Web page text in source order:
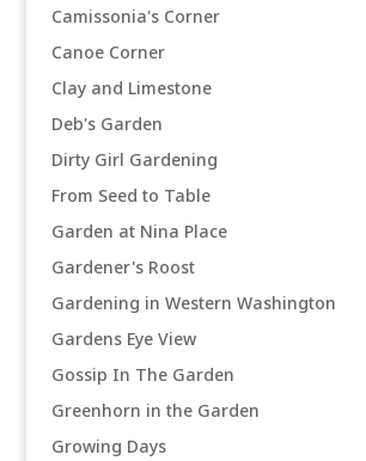
Camissonia's Corner
Canoe Corner
Clay and Limestone
Deb's Garden
Dirty Girl Gardening
From Seed to Table
Garden at Nina Place
Gardener's Roost
Gardening in Western Washington
Gardens Eye View
Gossip In The Garden
Greenhorn in the Garden
Growing Days